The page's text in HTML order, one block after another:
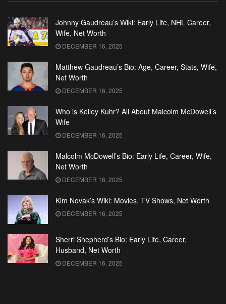
Johnny Gaudreau’s Wiki: Early Life, NHL Career,
Wife, Net Worth
DECEMBER 16, 2025
Matthew Gaudreau’s Bio: Age, Career, Stats, Wife,
Net Worth
DECEMBER 16, 2025
Who is Kelley Kuhr? All About Malcolm McDowell’s
Wife
DECEMBER 16, 2025
Malcolm McDowell’s Bio: Early Life, Career, Wife,
Net Worth
DECEMBER 16, 2025
Kim Novak’s Wiki: Movies, TV Shows, Net Worth
DECEMBER 16, 2025
Sherri Shepherd’s Bio: Early Life, Career,
Husband, Net Worth
DECEMBER 16, 2025